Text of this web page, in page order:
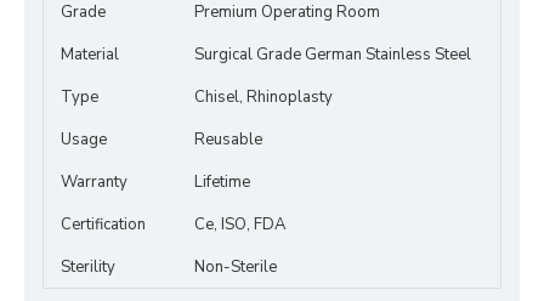
Grade
Premium Operating Room
Material
Surgical Grade German Stainless Steel
Type
Chisel, Rhinoplasty
Usage
Reusable
Warranty
Lifetime
Certification
Ce, ISO, FDA
Sterility
Non-Sterile